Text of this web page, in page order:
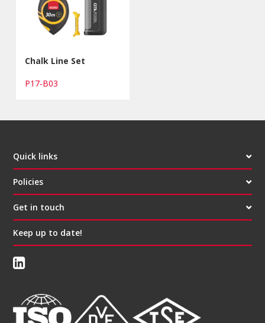
Chalk Line Set
P17-B03
Quick links
Policies
Get in touch
Keep up to date!